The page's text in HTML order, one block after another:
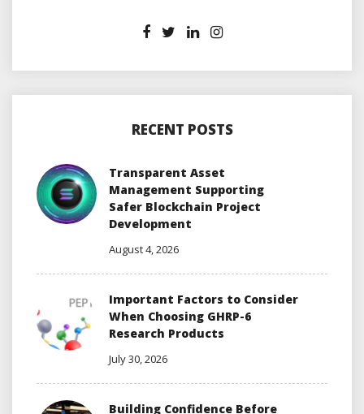
RECENT POSTS
Transparent Asset
Management Supporting
Safer Blockchain Project
Development
August 4, 2026
Important Factors to Consider
When Choosing GHRP-6
Research Products
July 30, 2026
Building Confidence Before